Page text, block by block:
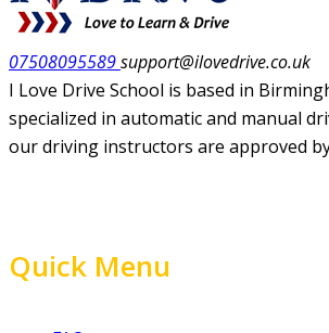
07508095589support@ilovedrive.co.uk
I Love Drive School is based in
specialized in automatic and manual
our driving instructors are approved by
Quick Menu